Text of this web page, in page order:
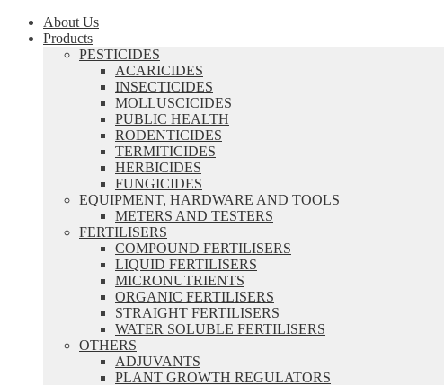
About Us
Products
PESTICIDES
ACARICIDES
INSECTICIDES
MOLLUSCICIDES
PUBLIC HEALTH
RODENTICIDES
TERMITICIDES
HERBICIDES
FUNGICIDES
EQUIPMENT, HARDWARE AND TOOLS
METERS AND TESTERS
FERTILISERS
COMPOUND FERTILISERS
LIQUID FERTILISERS
MICRONUTRIENTS
ORGANIC FERTILISERS
STRAIGHT FERTILISERS
WATER SOLUBLE FERTILISERS
OTHERS
ADJUVANTS
PLANT GROWTH REGULATORS